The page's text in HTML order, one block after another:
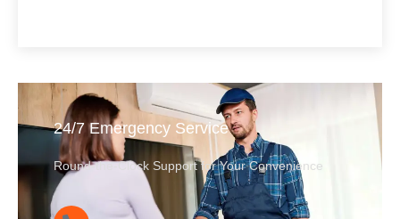
24/7 Emergency Service
Round-the-Clock Support for Your Convenience